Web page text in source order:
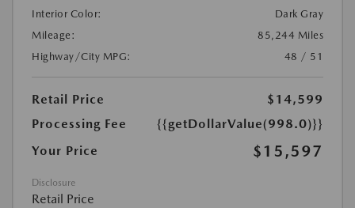
Interior Color:
Dark Gray
Mileage:
85,244 Miles
Highway/City MPG:
48 / 51
Retail Price
$14,599
Processing Fee
{{getDollarValue(998.0)}}
Your Price
$15,597
Disclosure
Retail Price